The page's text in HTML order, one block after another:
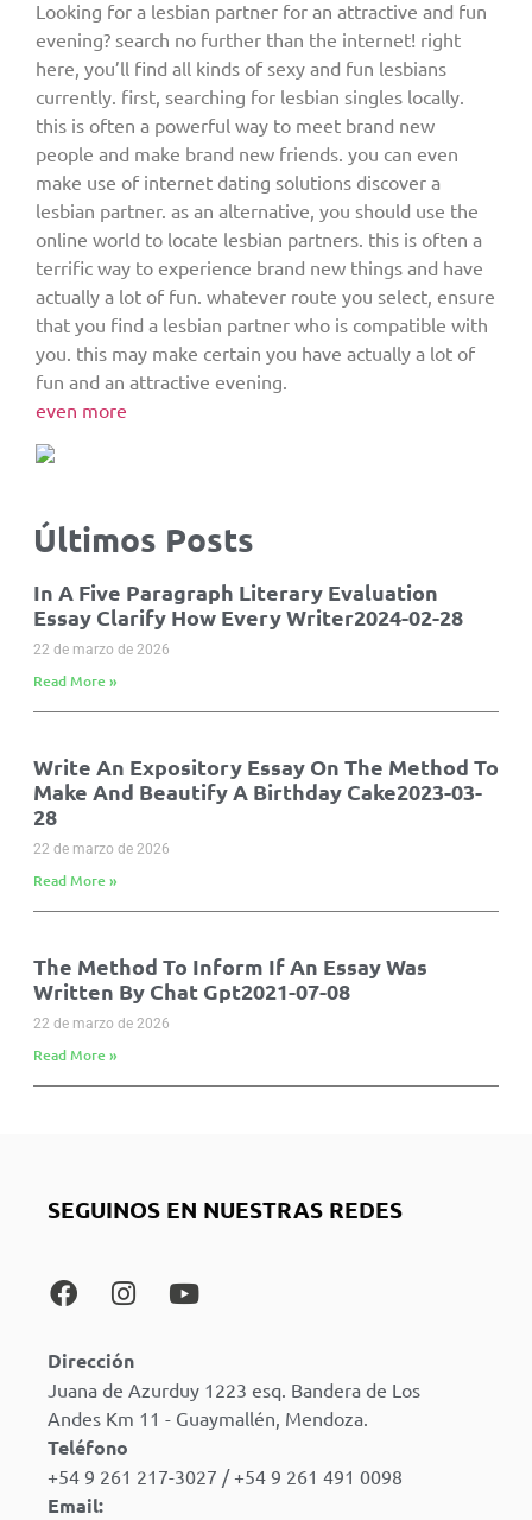
Looking for a lesbian partner for an attractive and fun
evening? search no further than the internet! right
here, you’ll find all kinds of sexy and fun lesbians
currently. first, searching for lesbian singles locally.
this is often a powerful way to meet brand new
people and make brand new friends. you can even
make use of internet dating solutions discover a
lesbian partner. as an alternative, you should use the
online world to locate lesbian partners. this is often a
terrific way to experience brand new things and have
actually a lot of fun. whatever route you select, ensure
that you find a lesbian partner who is compatible with
you. this may make certain you have actually a lot of
fun and an attractive evening.
even more
Últimos Posts
In A Five Paragraph Literary Evaluation
Essay Clarify How Every Writer2024-02-28
22 de marzo de 2026
Read More »
Write An Expository Essay On The Method To
Make And Beautify A Birthday Cake2023-03-
28
22 de marzo de 2026
Read More »
The Method To Inform If An Essay Was
Written By Chat Gpt2021-07-08
22 de marzo de 2026
Read More »
SEGUINOS EN NUESTRAS REDES
Dirección
Juana de Azurduy 1223 esq. Bandera de Los
Andes Km 11 - Guaymallén, Mendoza.
Teléfono
+54 9 261 217-3027 / +54 9 261 491 0098
Email: